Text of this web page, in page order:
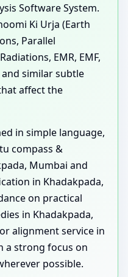
Software System.
Ki Urja (Earth
Parallel
EMR, EMF,
and similar subtle
affect the
in simple language,
compass &
Mumbai and
in Khadakpada,
on practical
in Khadakpada,
alignment service in
a strong focus on
possible.